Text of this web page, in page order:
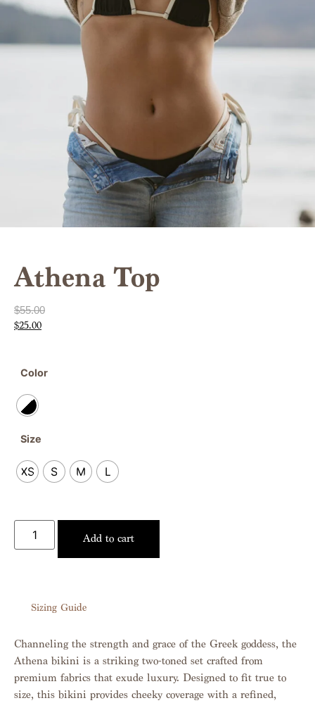
Athena Top
$55.00
$25.00
Color
Size
XS S M L
Add to cart
Sizing Guide
Channeling the strength and grace of the Greek goddess, the
Athena bikini is a striking two-toned set crafted from
premium fabrics that exude luxury. Designed to fit true to
size, this bikini provides cheeky coverage with a refined,